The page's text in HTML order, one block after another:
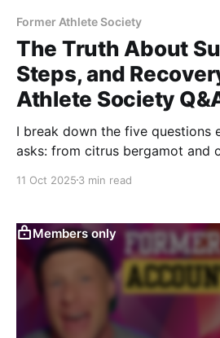
Former Athlete Society
The Truth About
Steps, and
Athlete Society
I break down the five questions
asks: from citrus bergamot and
science-backed answers, and
11 Oct 2025 3 min read
Members only